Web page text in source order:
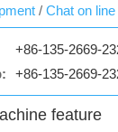
/ Chat on line
+86-135-2669-
+86-135-2669-
feature